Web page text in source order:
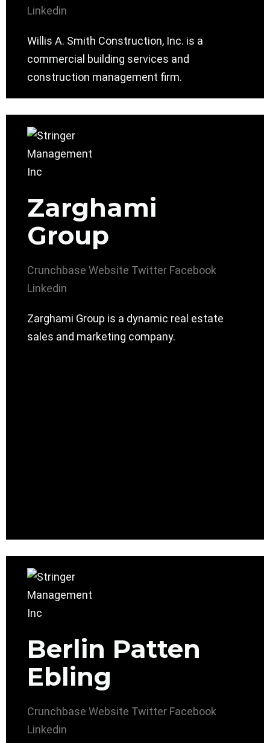
Linkedin
Willis A. Smith Construction, Inc. is a
commercial building services and
construction management firm.
Zarghami
Group
Crunchbase Website Twitter Facebook
Linkedin
Zarghami Group is a dynamic real estate
sales and marketing company.
Berlin Patten
Ebling
Crunchbase Website Twitter Facebook
Linkedin